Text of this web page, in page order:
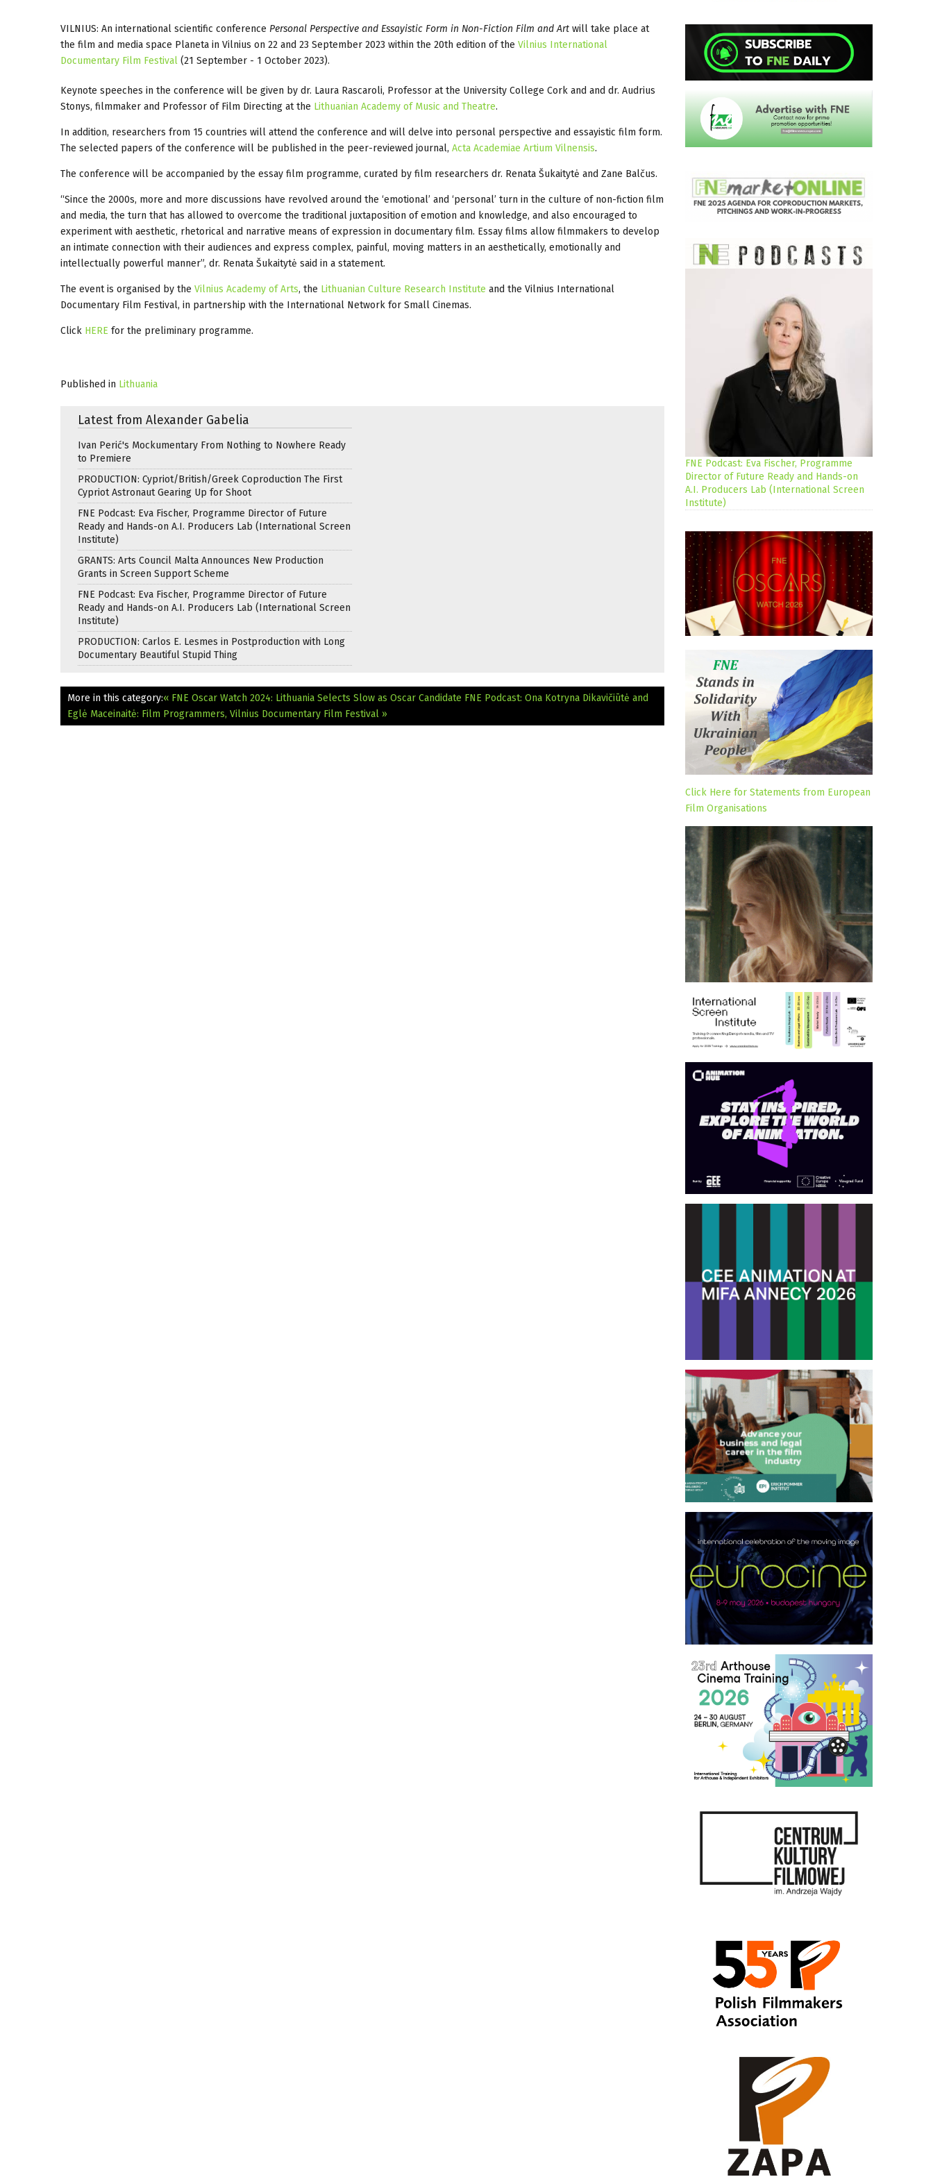
VILNIUS: An international scientific conference Personal Perspective and Essayistic Form in Non-Fiction Film and Art will take place at
the film and media space Planeta in Vilnius on 22 and 23 September 2023 within the 20th edition of the Vilnius International
Documentary Film Festival (21 September - 1 October 2023).
Keynote speeches in the conference will be given by dr. Laura Rascaroli, Professor at the University College Cork and and dr. Audrius
Stonys, filmmaker and Professor of Film Directing at the Lithuanian Academy of Music and Theatre.
In addition, researchers from 15 countries will attend the conference and will delve into personal perspective and essayistic film form.
The selected papers of the conference will be published in the peer-reviewed journal, Acta Academiae Artium Vilnensis.
The conference will be accompanied by the essay film programme, curated by film researchers dr. Renata Šukaitytė and Zane Balčus.
“Since the 2000s, more and more discussions have revolved around the ‘emotional’ and ‘personal’ turn in the culture of non-fiction film
and media, the turn that has allowed to overcome the traditional juxtaposition of emotion and knowledge, and also encouraged to
experiment with aesthetic, rhetorical and narrative means of expression in documentary film. Essay films allow filmmakers to develop
an intimate connection with their audiences and express complex, painful, moving matters in an aesthetically, emotionally and
intellectually powerful manner”, dr. Renata Šukaitytė said in a statement.
The event is organised by the Vilnius Academy of Arts, the Lithuanian Culture Research Institute and the Vilnius International
Documentary Film Festival, in partnership with the International Network for Small Cinemas.
Click HERE for the preliminary programme.
Published in Lithuania
Latest from Alexander Gabelia
Ivan Perić's Mockumentary From Nothing to Nowhere Ready
to Premiere
PRODUCTION: Cypriot/British/Greek Coproduction The First
Cypriot Astronaut Gearing Up for Shoot
FNE Podcast: Eva Fischer, Programme Director of Future
Ready and Hands-on A.I. Producers Lab (International Screen
Institute)
GRANTS: Arts Council Malta Announces New Production
Grants in Screen Support Scheme
FNE Podcast: Eva Fischer, Programme Director of Future
Ready and Hands-on A.I. Producers Lab (International Screen
Institute)
PRODUCTION: Carlos E. Lesmes in Postproduction with Long
Documentary Beautiful Stupid Thing
More in this category:« FNE Oscar Watch 2024: Lithuania Selects Slow as Oscar Candidate FNE Podcast: Ona Kotryna Dikavičiūtė and
Eglė Maceinaitė: Film Programmers, Vilnius Documentary Film Festival »
FNE Podcast: Eva Fischer, Programme
Director of Future Ready and Hands-on
A.I. Producers Lab (International Screen
Institute)
Click Here for Statements from European
Film Organisations